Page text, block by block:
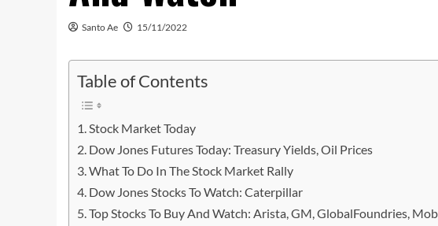
Santo Ae 15/11/2022
Table of Contents
Stock Market Today
Dow Jones Futures Today: Treasury Yields, Oil Prices
What To Do In The Stock Market Rally
Dow Jones Stocks To Watch: Caterpillar
Top Stocks To Buy And Watch: Arista, GM, GlobalFoundries,